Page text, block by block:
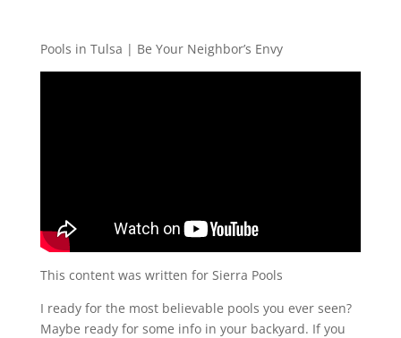
Pools in Tulsa | Be Your Neighbor’s Envy
This content was written for Sierra Pools
I ready for the most believable pools you ever seen?
Maybe ready for some info in your backyard. If you